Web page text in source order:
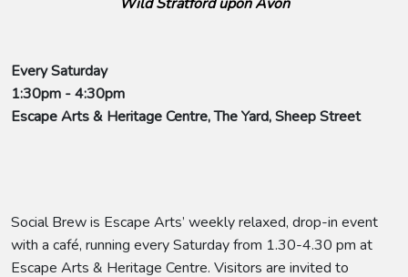
Every Saturday
1:30pm - 4:30pm
Escape Arts & Heritage Centre, The Yard, Sheep Street
Social Brew is Escape Arts’ weekly relaxed, drop-in event
with a café, running every Saturday from 1.30-4.30 pm at
Escape Arts & Heritage Centre. Visitors are invited to